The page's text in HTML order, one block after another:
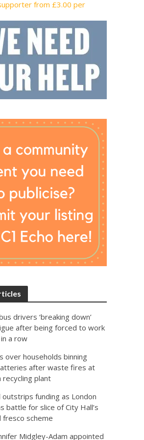
from £3.00 per
drivers ‘breaking down’
after being forced to work
a row
over households binning
after waste fires at
recycling plant
outstrips funding as London
battle for slice of City Hall’s
fresco scheme
Midgley-Adam appointed